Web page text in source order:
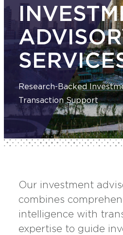
Research-Backed
Transaction Support
Our investment
combines
intelligence with
expertise to guide